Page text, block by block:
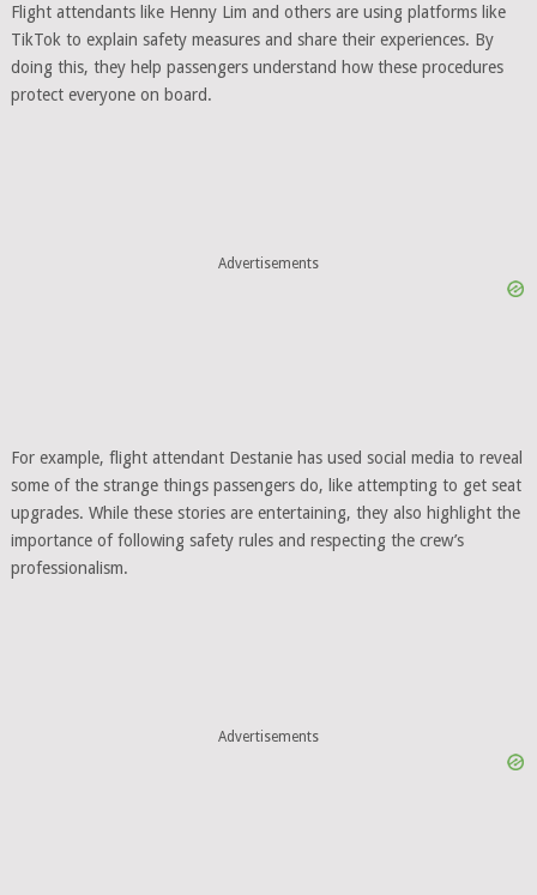
Flight attendants like Henny Lim and others are using platforms like
TikTok to explain safety measures and share their experiences. By
doing this, they help passengers understand how these procedures
protect everyone on board.
Advertisements
For example, flight attendant Destanie has used social media to reveal
some of the strange things passengers do, like attempting to get seat
upgrades. While these stories are entertaining, they also highlight the
importance of following safety rules and respecting the crew’s
professionalism.
Advertisements